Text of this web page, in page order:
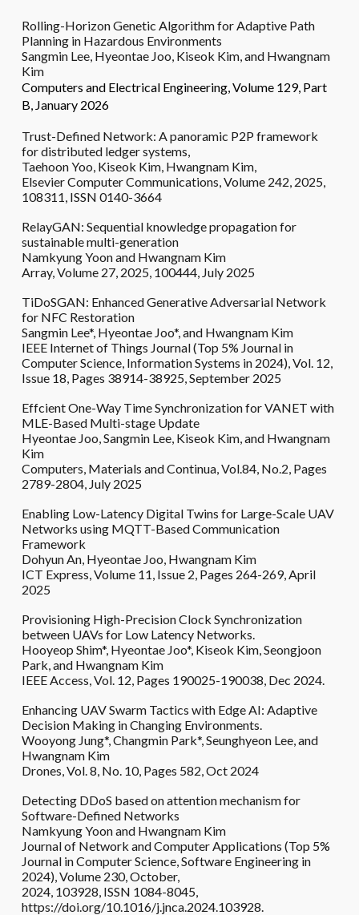
Rolling-Horizon Genetic Algorithm for Adaptive Path
Planning in Hazardous Environments
Sangmin Lee, Hyeontae Joo, Kiseok Kim, and Hwangnam
Kim
Computers and Electrical Engineering, Volume 129, Part
B, January 2026
Trust-Defined Network: A panoramic P2P framework
for distributed ledger systems,
Taehoon Yoo, Kiseok Kim, Hwangnam Kim,
Elsevier Computer Communications, Volume 242, 2025,
108311, ISSN 0140-3664
RelayGAN: Sequential knowledge propagation for
sustainable multi-generation
Namkyung Yoon and Hwangnam Kim
Array, Volume 27, 2025, 100444, July 2025
TiDoSGAN: Enhanced Generative Adversarial Network
for NFC Restoration
Sangmin Lee*, Hyeontae Joo*, and Hwangnam Kim
IEEE Internet of Things Journal (Top 5% Journal in
Computer Science, Information Systems in 2024), Vol. 12,
Issue 18, Pages 38914-38925, September 2025
Effcient One-Way Time Synchronization for VANET with
MLE-Based Multi-stage Update
Hyeontae Joo, Sangmin Lee, Kiseok Kim, and Hwangnam
Kim
Computers, Materials and Continua, Vol.84, No.2, Pages
2789-2804, July 2025
Enabling Low-Latency Digital Twins for Large-Scale UAV
Networks using MQTT-Based Communication
Framework
Dohyun An, Hyeontae Joo, Hwangnam Kim
ICT Express, Volume 11, Issue 2, Pages 264-269, April
2025
Provisioning High-Precision Clock Synchronization
between UAVs for Low Latency Networks.
Hooyeop Shim*, Hyeontae Joo*, Kiseok Kim, Seongjoon
Park, and Hwangnam Kim
IEEE Access, Vol. 12, Pages 190025-190038, Dec 2024.
Enhancing UAV Swarm Tactics with Edge AI: Adaptive
Decision Making in Changing Environments.
Wooyong Jung*, Changmin Park*, Seunghyeon Lee, and
Hwangnam Kim
Drones, Vol. 8, No. 10, Pages 582, Oct 2024
Detecting DDoS based on attention mechanism for
Software-Defined Networks
Namkyung Yoon and Hwangnam Kim
Journal of Network and Computer Applications (Top 5%
Journal in Computer Science, Software Engineering in
2024), Volume 230, October,
2024, 103928, ISSN 1084-8045,
https://doi.org/10.1016/j.jnca.2024.103928.